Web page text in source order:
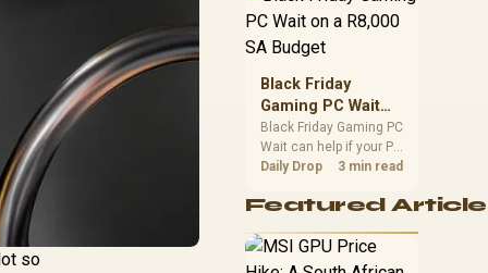
so
position. Local buyers
authorisation and
launch terms.
Black Friday
Gaming PC Wait
on a R8,000 SA
Budget
Black Friday Gaming PC
Wait can help if your PC
need is flexible. On a
compare deal risk,
warranty, and timing
before waiting.
Daily Drop 3 min read
Featured